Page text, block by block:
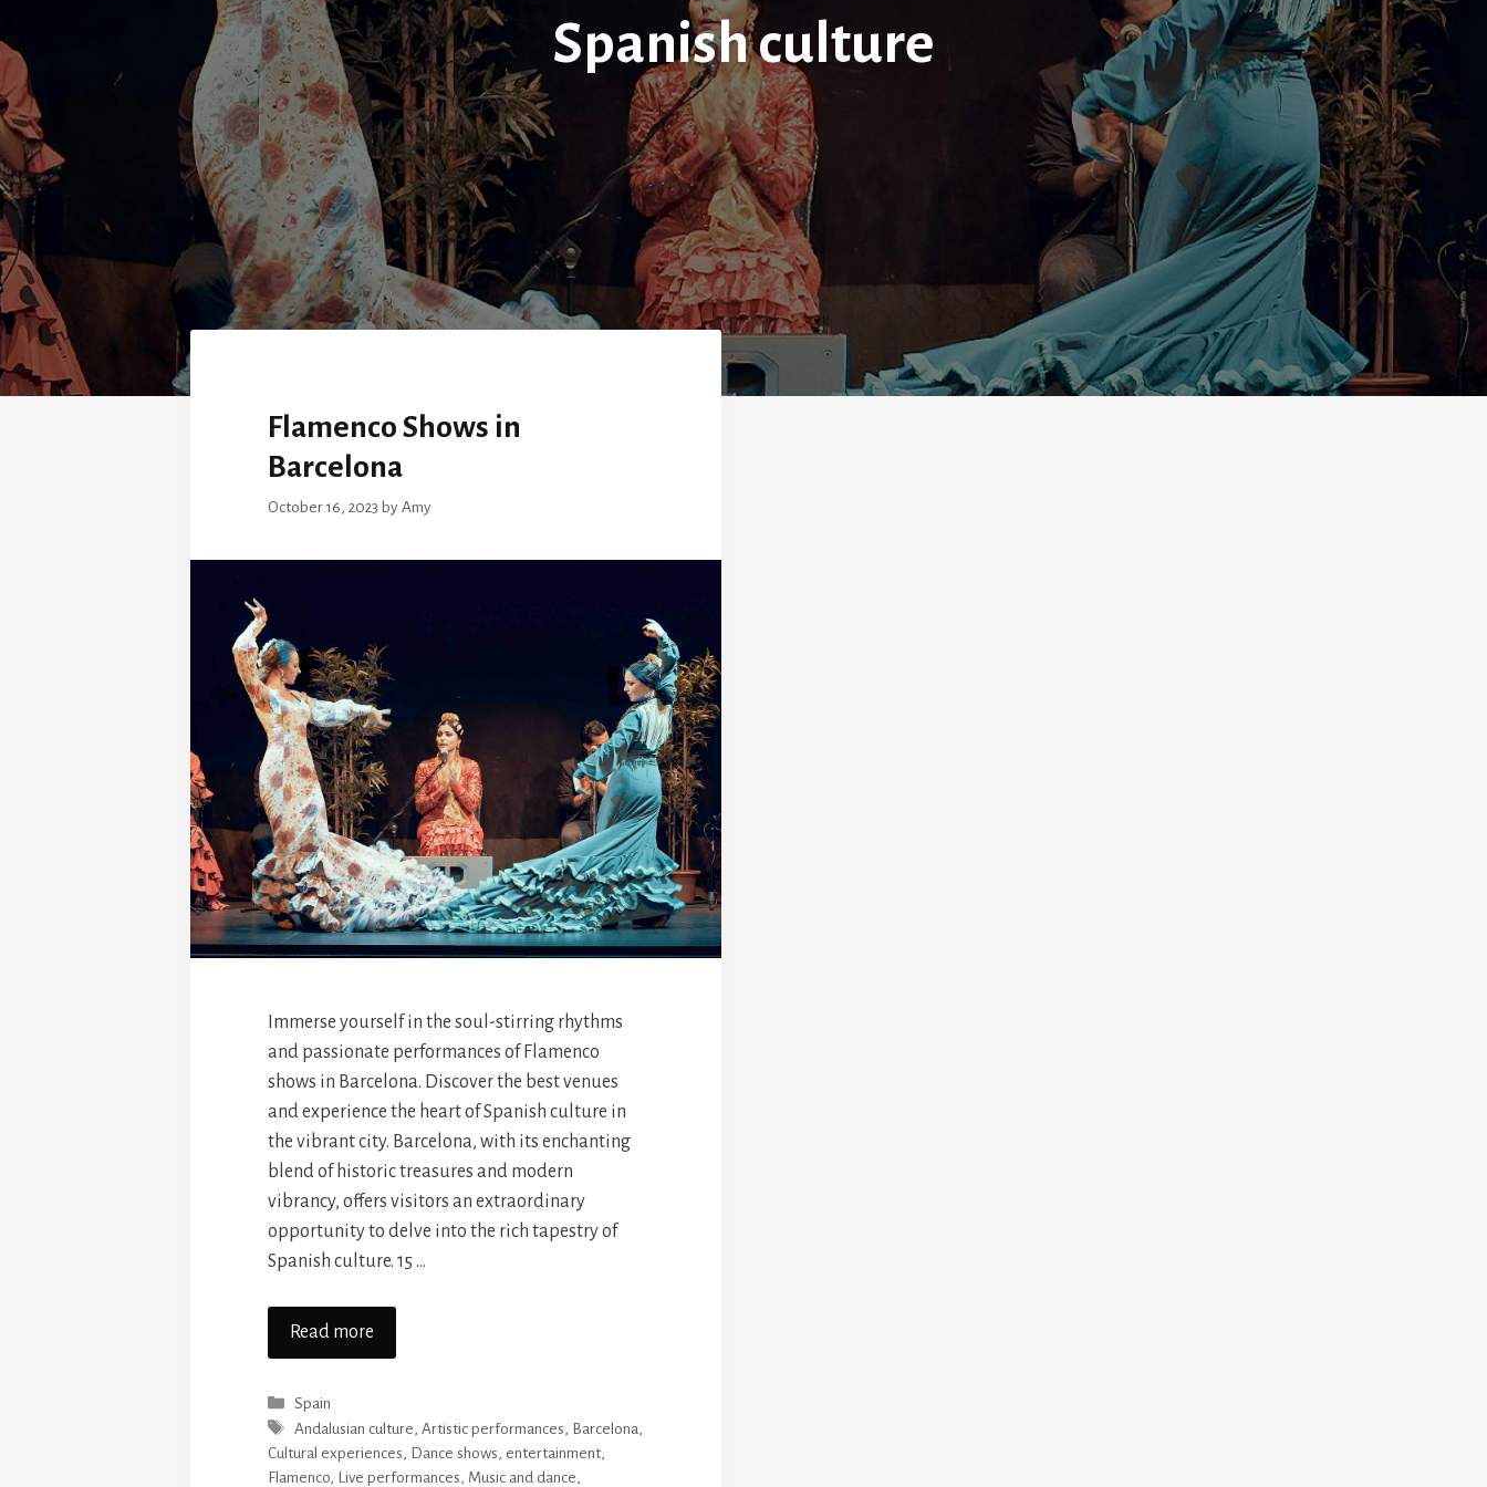
Spanish culture
Flamenco Shows in
Barcelona
October 16, 2023 by Amy
Immerse yourself in the soul-stirring rhythms
and passionate performances of Flamenco
shows in Barcelona. Discover the best venues
and experience the heart of Spanish culture in
the vibrant city. Barcelona, with its enchanting
blend of historic treasures and modern
vibrancy, offers visitors an extraordinary
opportunity to delve into the rich tapestry of
Spanish culture. 15 …
Read more
Categories
Spain
Tags
Andalusian culture ,Artistic performances Barcelona
Cultural experiences
Dance shows entertainment
Flamenco
Live performances Music and dance